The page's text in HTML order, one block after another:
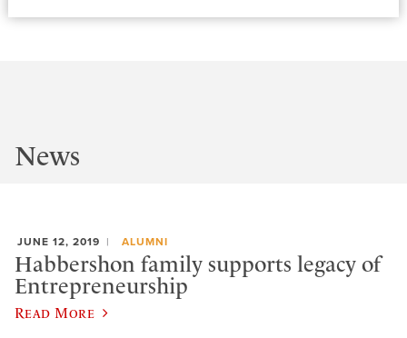
News
JUNE 12, 2019 ALUMNI
Habbershon family supports legacy of
Entrepreneurship
Read More